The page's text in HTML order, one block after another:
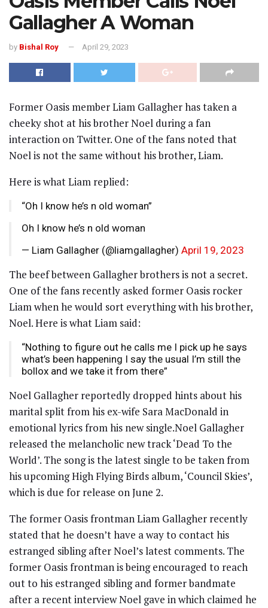
Gallagher A Woman
by Bishal Roy April 29, 2023
Former Oasis member Liam Gallagher has taken a
cheeky shot at his brother Noel during a fan
interaction on Twitter. One of the fans noted that
Noel is not the same without his brother, Liam.
Here is what Liam replied:
“Oh I know he’s n old woman”
Oh I know he’s n old woman
— Liam Gallagher (@liamgallagher) April 19, 2023
The beef between Gallagher brothers is not a secret.
One of the fans recently asked former Oasis rocker
Liam when he would sort everything with his brother,
Noel. Here is what Liam said:
“Nothing to figure out he calls me I pick up he says
what’s been happening I say the usual I’m still the
bollox and we take it from there”
Noel Gallagher reportedly dropped hints about his
marital split from his ex-wife Sara MacDonald in
emotional lyrics from his new single.Noel Gallagher
released the melancholic new track ‘Dead To the
World’. The song is the latest single to be taken from
his upcoming High Flying Birds album, ‘Council Skies’,
which is due for release on June 2.
The former Oasis frontman Liam Gallagher recently
stated that he doesn’t have a way to contact his
estranged sibling after Noel’s latest comments. The
former Oasis frontman is being encouraged to reach
out to his estranged sibling and former bandmate
after a recent interview Noel gave in which claimed he